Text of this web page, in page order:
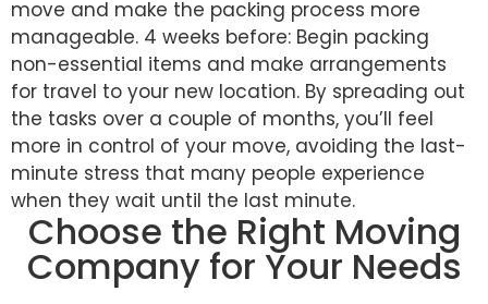
move and make the packing process more
manageable. 4 weeks before: Begin packing
non-essential items and make arrangements
for travel to your new location. By spreading out
the tasks over a couple of months, you’ll feel
more in control of your move, avoiding the last-
minute stress that many people experience
when they wait until the last minute.
Choose the Right Moving
Company for Your Needs